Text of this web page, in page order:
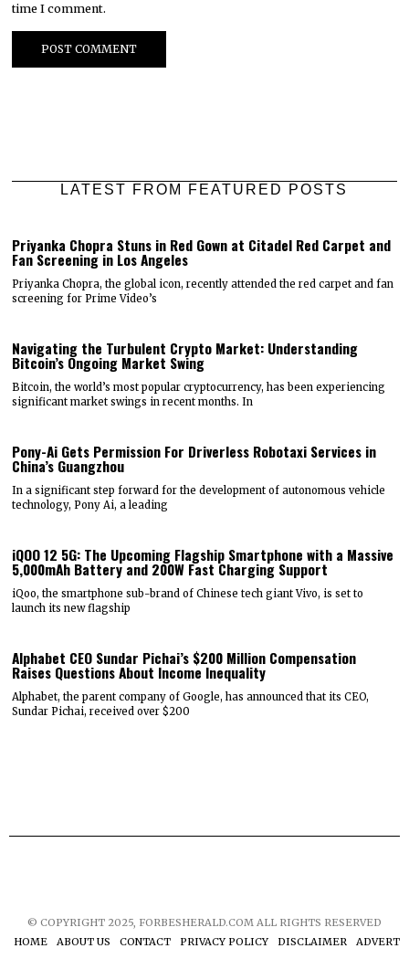
time I comment.
LATEST FROM FEATURED POSTS
Priyanka Chopra Stuns in Red Gown at Citadel Red Carpet and
Fan Screening in Los Angeles
Priyanka Chopra, the global icon, recently attended the red carpet and fan
screening for Prime Video’s
Navigating the Turbulent Crypto Market: Understanding
Bitcoin’s Ongoing Market Swing
Bitcoin, the world’s most popular cryptocurrency, has been experiencing
significant market swings in recent months. In
Pony-Ai Gets Permission For Driverless Robotaxi Services in
China’s Guangzhou
In a significant step forward for the development of autonomous vehicle
technology, Pony Ai, a leading
iQOO 12 5G: The Upcoming Flagship Smartphone with a Massive
5,000mAh Battery and 200W Fast Charging Support
iQoo, the smartphone sub-brand of Chinese tech giant Vivo, is set to
launch its new flagship
Alphabet CEO Sundar Pichai’s $200 Million Compensation
Raises Questions About Income Inequality
Alphabet, the parent company of Google, has announced that its CEO,
Sundar Pichai, received over $200
© COPYRIGHT 2025, FORBESHERALD.COM ALL RIGHTS RESERVED
HOME
ABOUT US CONTACT PRIVACY POLICY DISCLAIMER